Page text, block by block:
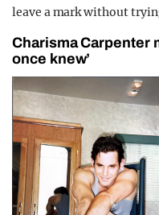
leave a mark without
Charisma Carpenter
once knew’